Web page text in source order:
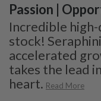
Passion |
Incredible
stock!
accelerated
takes the lead
heart. Read More